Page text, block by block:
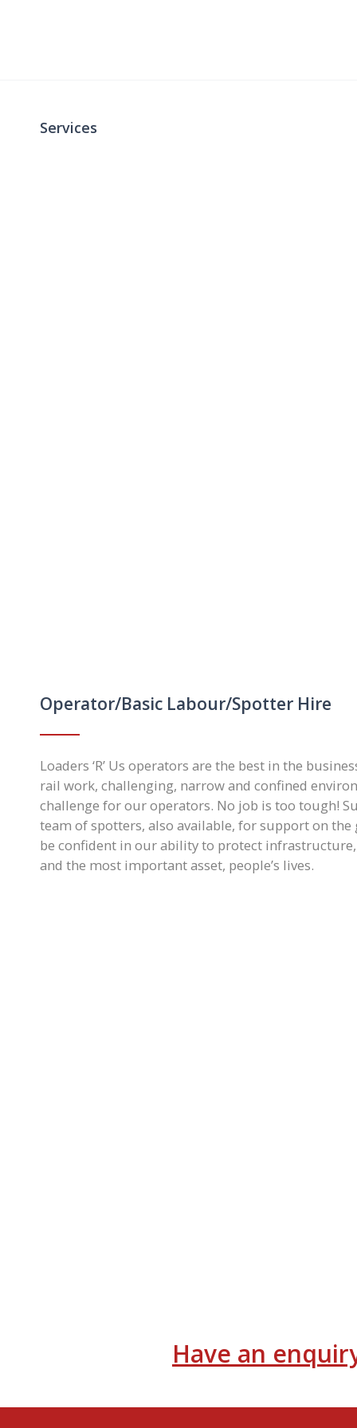
Services
Operator/Basic Labour/Spotter Hire
Loaders ‘R’ Us operators are the best in the
rail work, challenging, narrow and confined
challenge for our operators. No job is too tough!
team of spotters, also available, for support on the
be confident in our ability to protect
and the most important asset, people’s lives.
Have an